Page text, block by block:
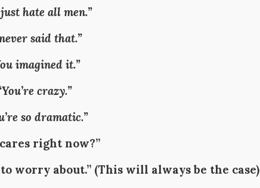
just hate all men.”
said that.”
imagined it.”
crazy.”
so dramatic.”
right now?”
worry about.” (This will always be the case)